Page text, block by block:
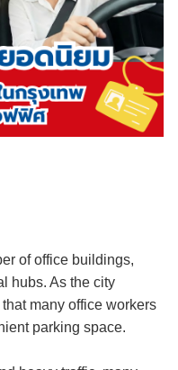
of office buildings,
hubs. As the city
many office workers
parking space.